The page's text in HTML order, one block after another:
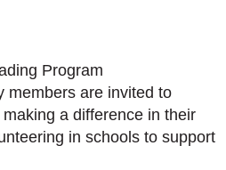
Program
members are invited to
a difference in their
in schools to support